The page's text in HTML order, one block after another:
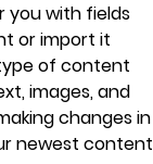
you with fields
or import it
of content
images, and
changes in
newest content